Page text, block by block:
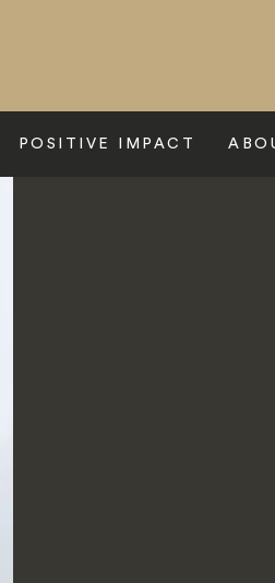
POSITIVE IMPACT